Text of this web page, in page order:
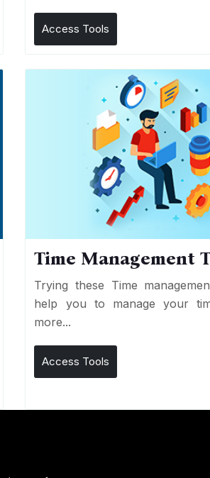
Access Tools
Time Management
Trying these Time
help you to manage your
more...
Access Tools